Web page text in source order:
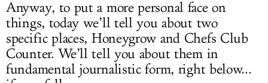
Anyway, to put a more personal face on
things, today we’ll tell you about two
specific places, Honeygrow and Chefs Club
Counter. We’ll tell you about them in
fundamental journalistic form, right below...